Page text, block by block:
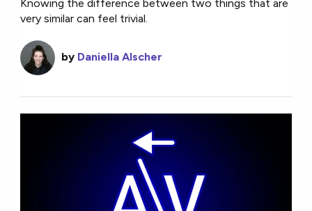
Knowing the difference between two things that are
very similar can feel trivial.
by Daniella Alscher